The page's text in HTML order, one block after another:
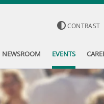
CONTRAST
NEWSROOM EVENTS